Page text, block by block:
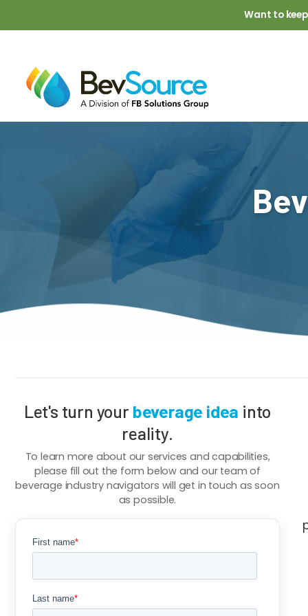
Want to
Let's turn your beverage idea into
reality.
To learn more about our services and capabilities,
please fill out the form below and our team of
beverage industry navigators will get in touch as soon
as possible.